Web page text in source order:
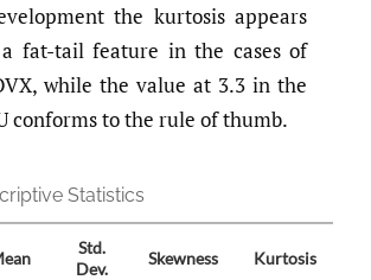
the kurtosis appears
fat-tail feature in the cases of
while the value at 3.3 in the
conforms to the rule of thumb.
Statistics
Std.
Dev.
Skewness Kurtosis